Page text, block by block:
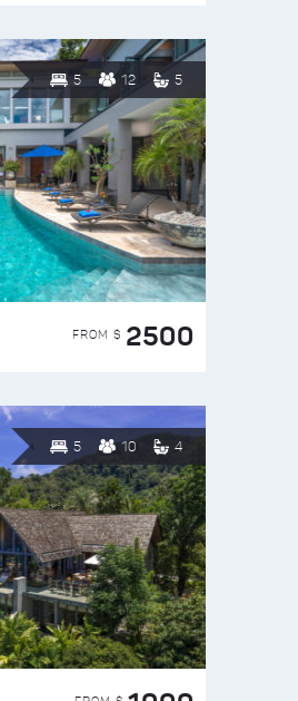
5 12 5
FROM $ 2500
5 10 4